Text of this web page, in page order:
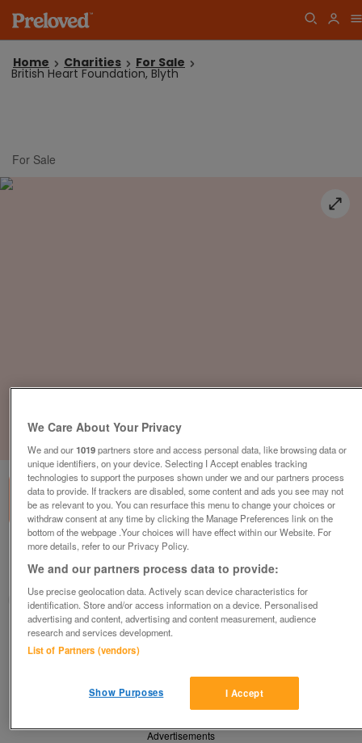
Home Charities For Sale
British Heart Foundation, Blyth
For Sale
British Heart Foundation, Blyth
Blyth
British Heart Foundation
Contact seller
Share
Advertisements
We Care About Your Privacy
We and our1019partners store and access personal data, like browsing data or
unique identifiers, on your device. Selecting I Accept enables tracking
technologies to support the purposes shown under we and our partners process
data to provide. If trackers are disabled, some content and ads you see may not
be as relevant to you. You can resurface this menu to change your choices or
withdraw consent at any time by clicking the Manage Preferences link on the
bottom of the webpage .Your choices will have effect within our Website. For
more details, refer to our Privacy Policy.
We and our partners process data to provide:
Use precise geolocation data. Actively scan device characteristics for
identification. Store and/or access information on a device. Personalised
advertising and content, advertising and content measurement, audience
research and services development.
List of Partners (vendors)
I Accept
Show Purposes